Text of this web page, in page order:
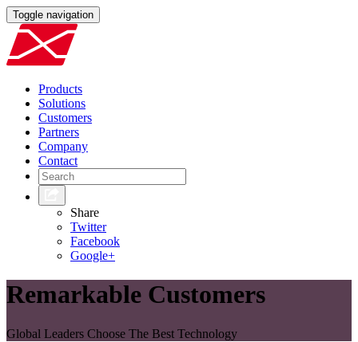
Toggle navigation
Products
Solutions
Customers
Partners
Company
Contact
Share
Twitter
Facebook
Google+
Remarkable Customers
Global Leaders Choose The Best Technology